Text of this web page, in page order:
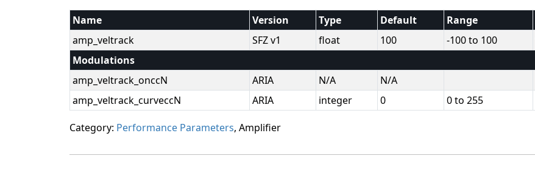
Name Version Type Default Range
amp_veltrack
SFZ v1 float 100 -100 to 100
Modulations
amp_veltrack_onccN
ARIA N/A N/A
amp_veltrack_curveccN
ARIA integer 0 0 to 255
Category: Performance Parameters, Amplifier